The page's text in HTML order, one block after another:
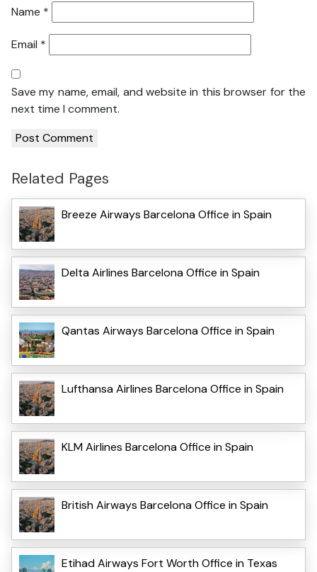
Name *
Email *
Save my name, email, and website in this browser for the
next time I comment.
Related Pages
Breeze Airways Barcelona Office in Spain
Delta Airlines Barcelona Office in Spain
Qantas Airways Barcelona Office in Spain
Lufthansa Airlines Barcelona Office in Spain
KLM Airlines Barcelona Office in Spain
British Airways Barcelona Office in Spain
Etihad Airways Fort Worth Office in Texas